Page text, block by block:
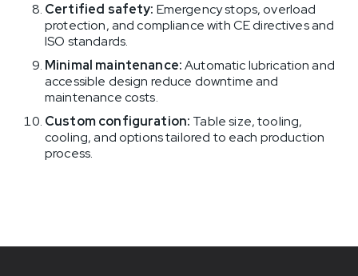
Certified safety: Emergency stops, overload
protection, and compliance with CE directives and
ISO standards.
Minimal maintenance:Automatic lubrication and
accessible design reduce downtime and
maintenance costs.
Custom configuration: Table size, tooling,
cooling, and options tailored to each production
process.